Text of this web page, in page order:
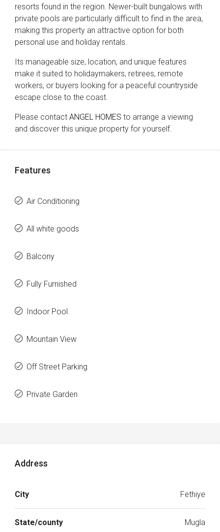
resorts found in the region. Newer-built bungalows with
private pools are particularly difficult to find in the area,
making this property an attractive option for both
personal use and holiday rentals.
Its manageable size, location, and unique features
make it suited to holidaymakers, retirees, remote
workers, or buyers looking for a peaceful countryside
escape close to the coast.
Please contact ANGEL HOMES to arrange a viewing
and discover this unique property for yourself.
Features
Air Conditioning
All white goods
Balcony
Fully Furnished
Indoor Pool
Mountain View
Off Street Parking
Private Garden
Address
City Fethiye
State/county Mugla